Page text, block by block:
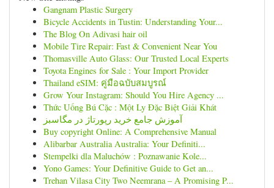
Gangnam Plastic Surgery
Bicycle Accidents in Tustin: Understanding Your...
The Blog On Adivasi hair oil
Mobile Tire Repair: Fast & Convenient Near You
Thomasville Auto Glass: Our Trusted Local Experts
Toyota Engines for Sale : Your Import Provider
Thailand eSIM: คู่มือฉบับสมบูรณ์
Grow Your Instagram: Should You Hire Agency ...
Thức Uống Bú Cặc : Một Ly Đặc Biệt Giải Khát
آموزش جامع خرید رپورتاژ در مگاسبز
Buy copyright Online: A Comprehensive Manual
Alibarbar Australia Australia: Your Definiti...
Stempelki dla Maluchów : Poznawanie Kole...
Yono Games: Your Definitive Guide to Get an...
Trehan Vilasa City Two Neemrana – A Promising P...